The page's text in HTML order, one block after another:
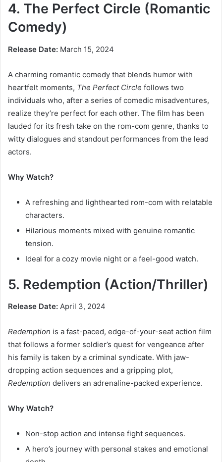
4. The Perfect Circle (Romantic
Comedy)
Release Date: March 15, 2024
A charming romantic comedy that blends humor with
heartfelt moments, The Perfect Circle follows two
individuals who, after a series of comedic misadventures,
realize they’re perfect for each other. The film has been
lauded for its fresh take on the rom-com genre, thanks to
witty dialogues and standout performances from the lead
actors.
Why Watch?
A refreshing and lighthearted rom-com with relatable
characters.
Hilarious moments mixed with genuine romantic
tension.
Ideal for a cozy movie night or a feel-good watch.
5. Redemption (Action/Thriller)
Release Date: April 3, 2024
Redemption is a fast-paced, edge-of-your-seat action film
that follows a former soldier’s quest for vengeance after
his family is taken by a criminal syndicate. With jaw-
dropping action sequences and a gripping plot,
Redemption delivers an adrenaline-packed experience.
Why Watch?
Non-stop action and intense fight sequences.
A hero’s journey with personal stakes and emotional